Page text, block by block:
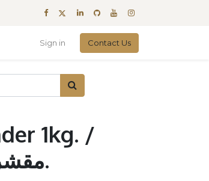
Sign in Contact Us
1kg. /
مقشر السكر لافندر 1 كجم.